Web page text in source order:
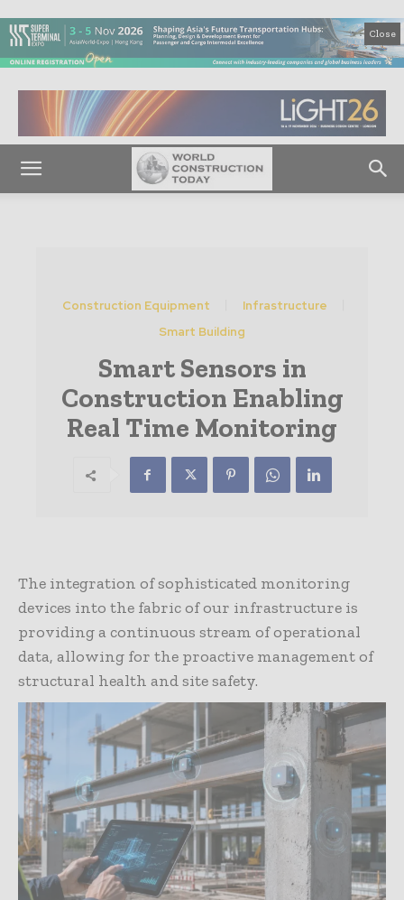
Close
Construction Equipment
Infrastructure
Smart Building
Smart Sensors in
Construction Enabling
Real Time Monitoring
The integration of sophisticated monitoring
devices into the fabric of our infrastructure is
providing a continuous stream of operational
data, allowing for the proactive management of
structural health and site safety.